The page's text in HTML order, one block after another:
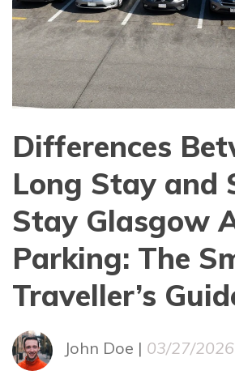
Differences
Long Stay and
Stay Glasgow
Parking: The
Traveller’s
John Doe | 03/27/2026